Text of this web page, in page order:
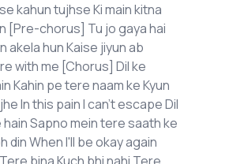
kahun tujhse Ki main kitna
[Pre-chorus] Tu jo gaya hai
akela hun Kaise jiyun ab
with me [Chorus] Dil ke
Kahin pe tere naam ke Kyun
In this pain I can't escape Dil
Sapno mein tere saath ke
din When I'll be okay again